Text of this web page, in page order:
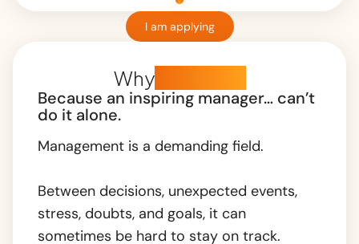
I am applying
Whythis club?
Because an inspiring manager… can’t
do it alone.
Management is a demanding field.
Between decisions, unexpected events,
stress, doubts, and goals, it can
sometimes be hard to stay on track.